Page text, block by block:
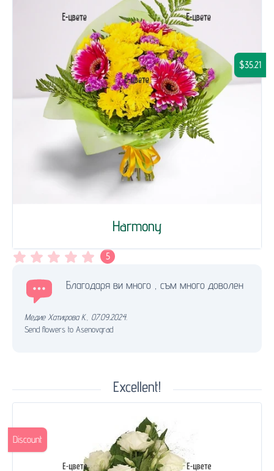
Harmony
$35.21
5
Благодаря ви много , съм много доволен
Медие Хатифова К. 07.09.2024.
Send flowers to Asenovgrad
Excellent!
Discount